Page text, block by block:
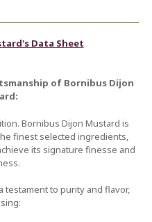
Data Sheet
of Bornibus Dijon
Bornibus Dijon Mustard is
finest selected ingredients,
its signature finesse and
testament to purity and flavor,